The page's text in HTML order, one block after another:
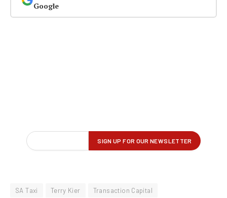
Google
SA Taxi Terry Kier Transaction Capital